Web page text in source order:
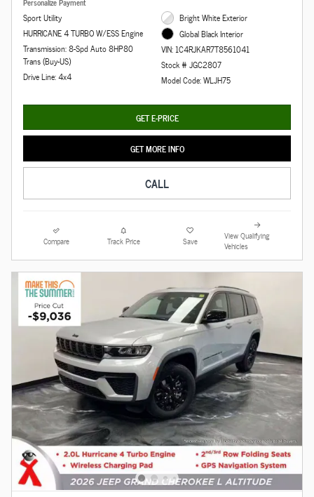
Personalize Payment
Sport Utility
HURRICANE 4 TURBO W/ESS Engine
Transmission: 8-Spd Auto 8HP80
Trans (Buy-US)
Drive Line: 4x4
Bright White Exterior
Global Black Interior
VIN: 1C4RJKAR7T8561041
Stock # JGC2807
Model Code: WLJH75
GET E-PRICE
GET MORE INFO
CALL
Compare Track Price Save
View Qualifying
Vehicles